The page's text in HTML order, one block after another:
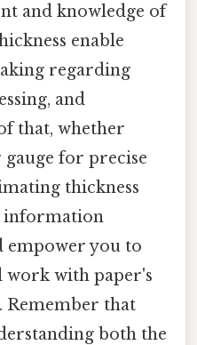
and knowledge of
enable
regarding
and
that, whether
for precise
thickness
information
empower you to
work with paper's
Remember that
both the